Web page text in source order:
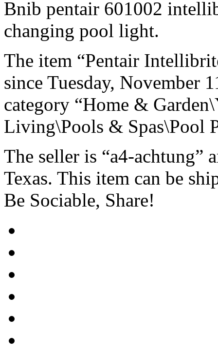
Bnib pentair 601002
changing pool light.
The item “Pentair
since Tuesday, November
category “Home &
Living\Pools & Spas\Pool
The seller is “a4-achtung”
Texas. This item can be
Be Sociable, Share!